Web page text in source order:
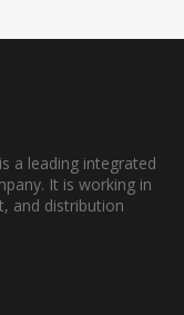
a leading integrated
It is working in
and distribution